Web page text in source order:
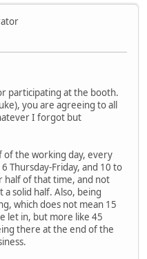
participating at the booth.
you are agreeing to all
I forgot but
of the working day, every
Thursday-Friday, and 10 to
half of that time, and not
solid half. Also, being
which does not mean 15
let in, but more like 45
there at the end of the